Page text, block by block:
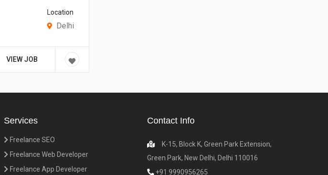
Location
Delhi
VIEW JOB
Services
Freelance SEO
Freelance Web Developer
Freelance App Developer
Contact Info
K-15, Block K, Green Park Extension,
Green Park, New Delhi, Delhi 110016
+91 9990956265